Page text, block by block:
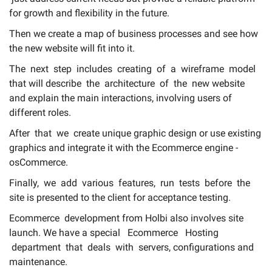
Login
About
for growth and flexibility in the future.
Then we create a map of business processes and see how
the new website will fit into it.
The next step includes creating of a wireframe model
that will describe the architecture of the new website
and explain the main interactions, involving users of
different roles.
After that we create unique graphic design or use existing
graphics and integrate it with the Ecommerce engine -
osCommerce.
Finally, we add various features, run tests before the
site is presented to the client for acceptance testing.
Ecommerce development from Holbi also involves site
launch. We have a special Ecommerce Hosting
department that deals with servers, configurations and
maintenance.